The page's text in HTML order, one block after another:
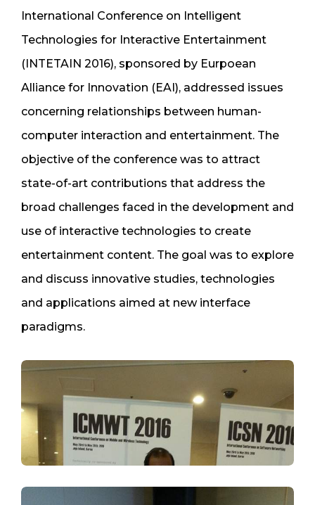
International Conference on Intelligent
Technologies for Interactive Entertainment
(INTETAIN 2016), sponsored by Eurpoean
Alliance for Innovation (EAI), addressed issues
concerning relationships between human-
computer interaction and entertainment. The
objective of the conference was to attract
state-of-art contributions that address the
broad challenges faced in the development and
use of interactive technologies to create
entertainment content. The goal was to explore
and discuss innovative studies, technologies
and applications aimed at new interface
paradigms.